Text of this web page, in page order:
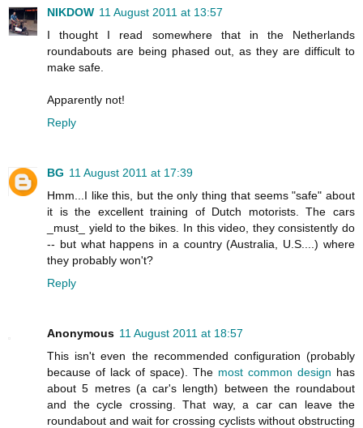
NIKDOW 11 August 2011 at 13:57
I thought I read somewhere that in the Netherlands
roundabouts are being phased out, as they are difficult to
make safe.
Apparently not!
Reply
BG 11 August 2011 at 17:39
Hmm...I like this, but the only thing that seems "safe" about
it is the excellent training of Dutch motorists. The cars
_must_ yield to the bikes. In this video, they consistently do
-- but what happens in a country (Australia, U.S....) where
they probably won't?
Reply
Anonymous 11 August 2011 at 18:57
This isn't even the recommended configuration (probably
because of lack of space). The most common design has
about 5 metres (a car's length) between the roundabout
and the cycle crossing. That way, a car can leave the
roundabout and wait for crossing cyclists without obstructing